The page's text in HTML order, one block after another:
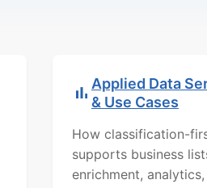
Applied Data
& Use Cases
How classification-
supports business
enrichment,